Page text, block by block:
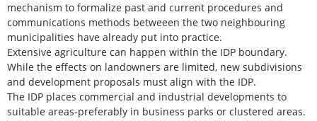
mechanism to formalize past and current procedures and
communications methods betweeen the two neighbouring
municipalities have already put into practice.
Extensive agriculture can happen within the IDP boundary.
While the effects on landowners are limited, new subdivisions
and development proposals must align with the IDP.
The IDP places commercial and industrial developments to
suitable areas-preferably in business parks or clustered areas.